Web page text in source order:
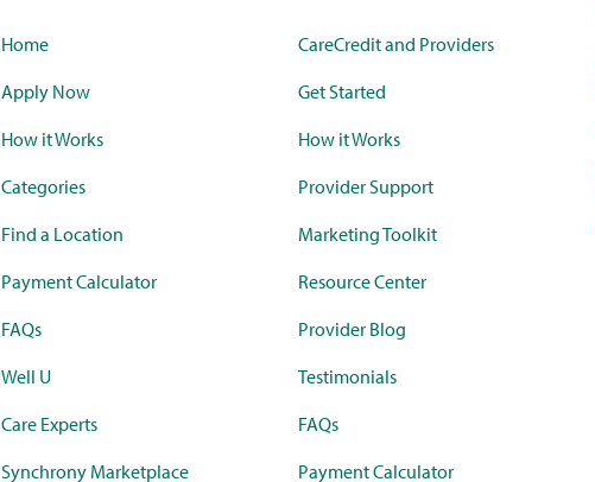
Home
Apply Now
How it Works
Categories
Find a Location
Payment Calculator
FAQs
Well U
Care Experts
Synchrony Marketplace
CareCredit and Providers
Get Started
How it Works
Provider Support
Marketing Toolkit
Resource Center
Provider Blog
Testimonials
FAQs
Payment Calculator